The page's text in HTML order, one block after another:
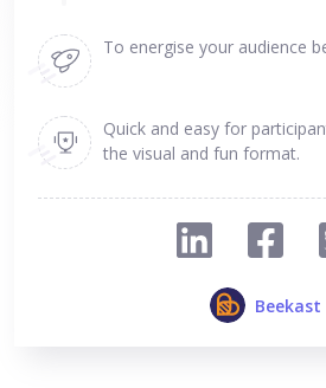
To energise your audience
Quick and easy for
the visual and fun format.
Beekast